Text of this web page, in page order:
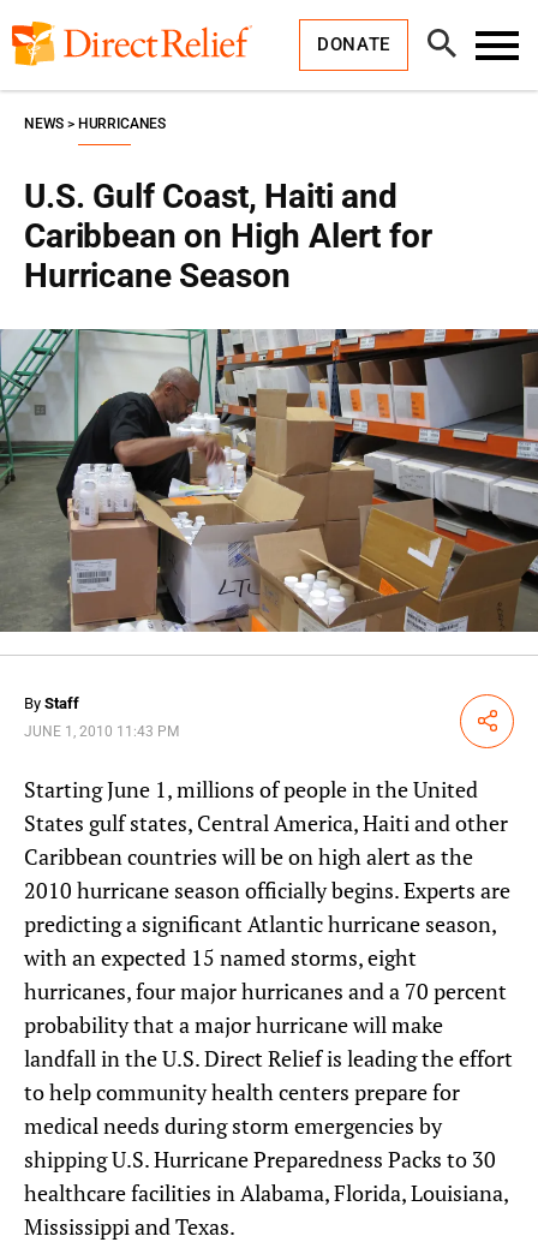
to
content
DONATE
Open
Search
U.S. Gulf Coast, Haiti and
Caribbean on High Alert for
Hurricane Season
NEWS HURRICANES
By Staff
JUNE 1, 2010 11:43 PM Share
Starting June 1, millions of people in the United
States gulf states, Central America, Haiti and other
Caribbean countries will be on high alert as the
2010 hurricane season officially begins. Experts are
predicting a significant Atlantic hurricane season,
with an expected 15 named storms, eight
hurricanes, four major hurricanes and a 70 percent
probability that a major hurricane will make
landfall in the U.S. Direct Relief is leading the effort
to help community health centers prepare for
medical needs during storm emergencies by
shipping U.S. Hurricane Preparedness Packs to 30
healthcare facilities in Alabama, Florida, Louisiana,
Mississippi and Texas.